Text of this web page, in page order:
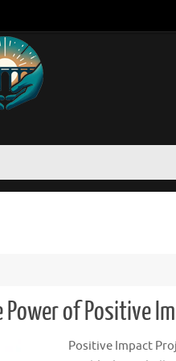
of Positive
Positive Impact